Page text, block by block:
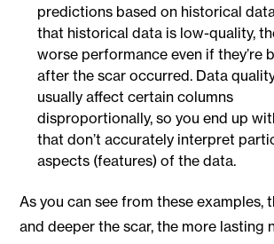
predictions based on historical
that historical data is low-quality,
worse performance even if they’re
after the scar occurred. Data
usually affect certain columns
disproportionally, so you end up
that don’t accurately interpret
aspects (features) of the data.
As you can see from these examples,
and deeper the scar, the more lasting